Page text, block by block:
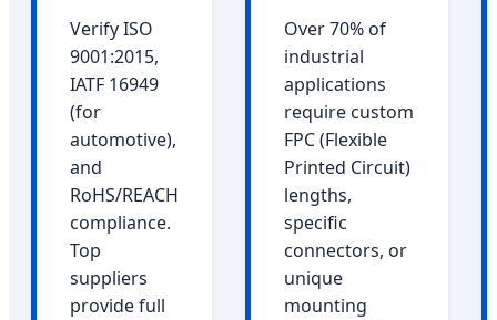
Verify ISO
9001:2015,
IATF 16949
(for
automotive),
and
RoHS/REACH
compliance.
Top
suppliers
provide full
Over 70% of
industrial
applications
require custom
FPC (Flexible
Printed Circuit)
lengths,
specific
connectors, or
unique
mounting